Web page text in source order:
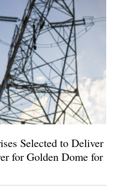
Selected to Deliver
for Golden Dome for